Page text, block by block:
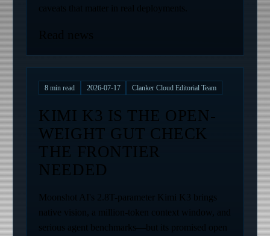
caveats that matter in real deployments.
8 min read 2026-07-17 Clanker Cloud Editorial Team
KIMI K3 IS THE OPEN-
WEIGHT GUT CHECK
THE FRONTIER
NEEDED
Moonshot AI's 2.8T-parameter Kimi K3 brings
native vision, a million-token context window, and
serious agent benchmarks—but its promised open